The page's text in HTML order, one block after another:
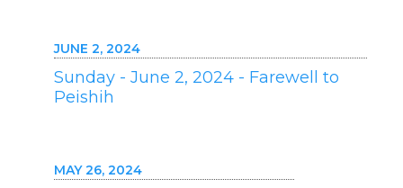
JUNE 2, 2024
Sunday - June 2, 2024 - Farewell to
Peishih
MAY 26, 2024